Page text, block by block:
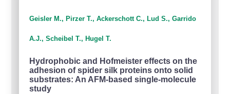
Geisler M., Pirzer T., Ackerschott C., Lud S., Garrido
A.J., Scheibel T., Hugel T.
Hydrophobic and Hofmeister effects on the
adhesion of spider silk proteins onto solid
substrates: An AFM-based single-molecule
study